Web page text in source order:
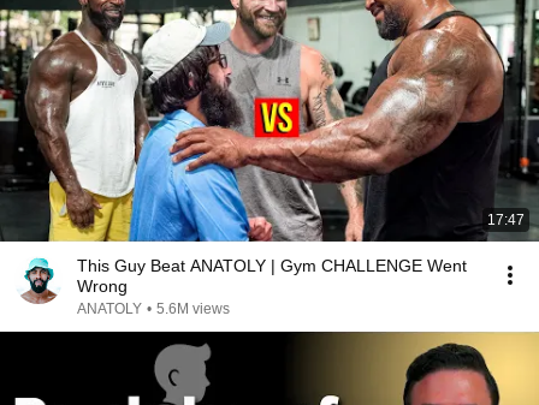
17:47
This Guy Beat ANATOLY | Gym CHALLENGE Went
Wrong
ANATOLY • 5.6M views